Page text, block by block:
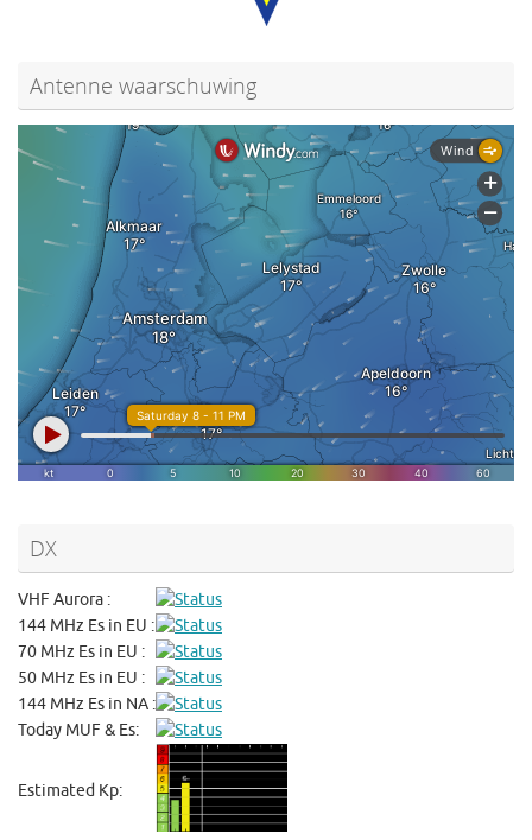
Antenne waarschuwing
DX
VHF Aurora :
144 MHz Es in EU :
70 MHz Es in EU :
50 MHz Es in EU :
144 MHz Es in NA :
Today MUF & Es:
Estimated Kp: